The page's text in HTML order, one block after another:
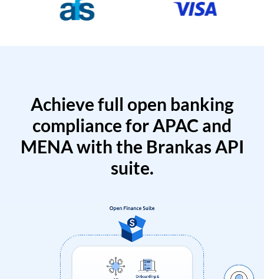
Achieve full open banking
compliance for APAC and
MENA with the Brankas API
suite.